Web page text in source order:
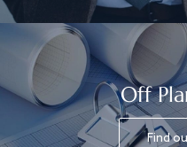
Off
Find